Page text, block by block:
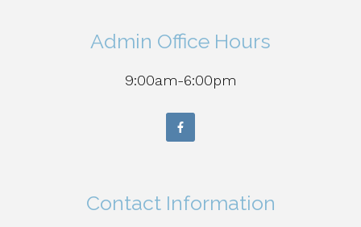
Admin Office Hours
9:00am-6:00pm
Contact Information